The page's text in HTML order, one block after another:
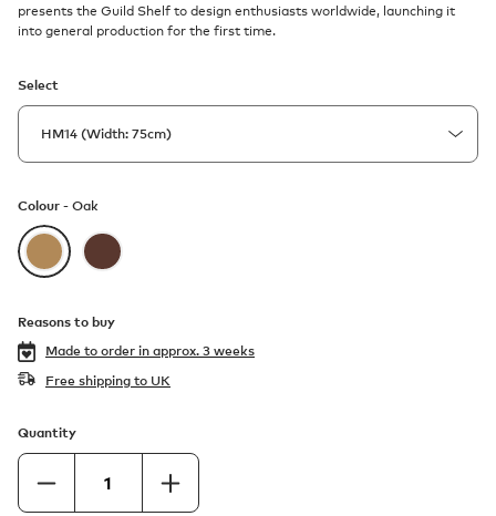
presents the Guild Shelf to design enthusiasts worldwide, launching it
into general production for the first time.
Select
Colour - Oak
Reasons to buy
Made to order in approx. 3 weeks
Free shipping to UK
Quantity